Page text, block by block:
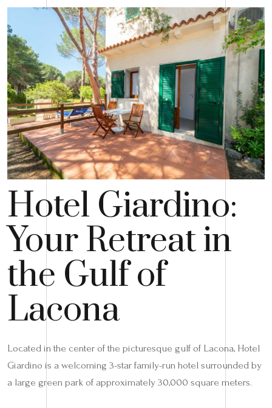
Hotel Giardino:
Your Retreat in
the Gulf of
Lacona
Located in the center of the picturesque gulf of Lacona, Hotel
Giardino is a welcoming 3-star family-run hotel surrounded by
a large green park of approximately 30,000 square meters.